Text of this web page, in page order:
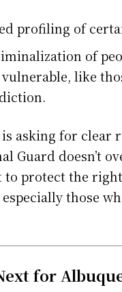
profiling of
of
like
is asking for clear
Guard doesn’t
to protect the
those
for